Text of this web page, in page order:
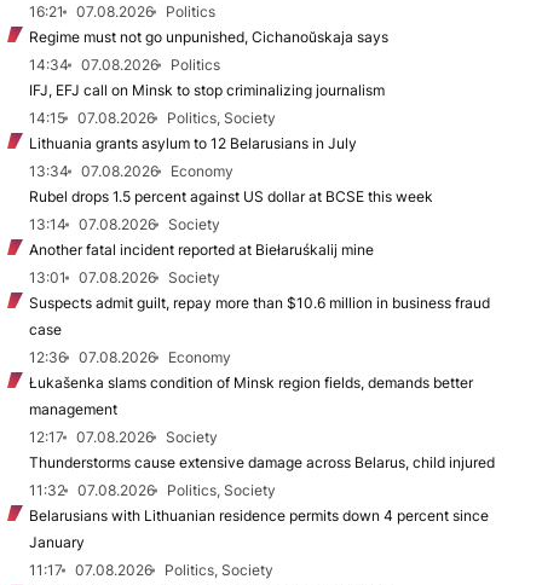
16:21
07.08.2026
Politics
Regime must not go unpunished, Cichanoŭskaja says
14:34
07.08.2026
Politics
IFJ, EFJ call on Minsk to stop criminalizing journalism
14:15
07.08.2026
Politics, Society
Lithuania grants asylum to 12 Belarusians in July
13:34
07.08.2026
Economy
Rubel drops 1.5 percent against US dollar at BCSE this week
13:14
07.08.2026
Society
Another fatal incident reported at Biełaruśkalij mine
13:01
07.08.2026
Society
Suspects admit guilt, repay more than $10.6 million in business fraud
case
12:36
07.08.2026
Economy
Łukašenka slams condition of Minsk region fields, demands better
management
12:17
07.08.2026
Society
Thunderstorms cause extensive damage across Belarus, child injured
11:32
07.08.2026
Politics, Society
Belarusians with Lithuanian residence permits down 4 percent since
January
11:17
07.08.2026
Politics, Society